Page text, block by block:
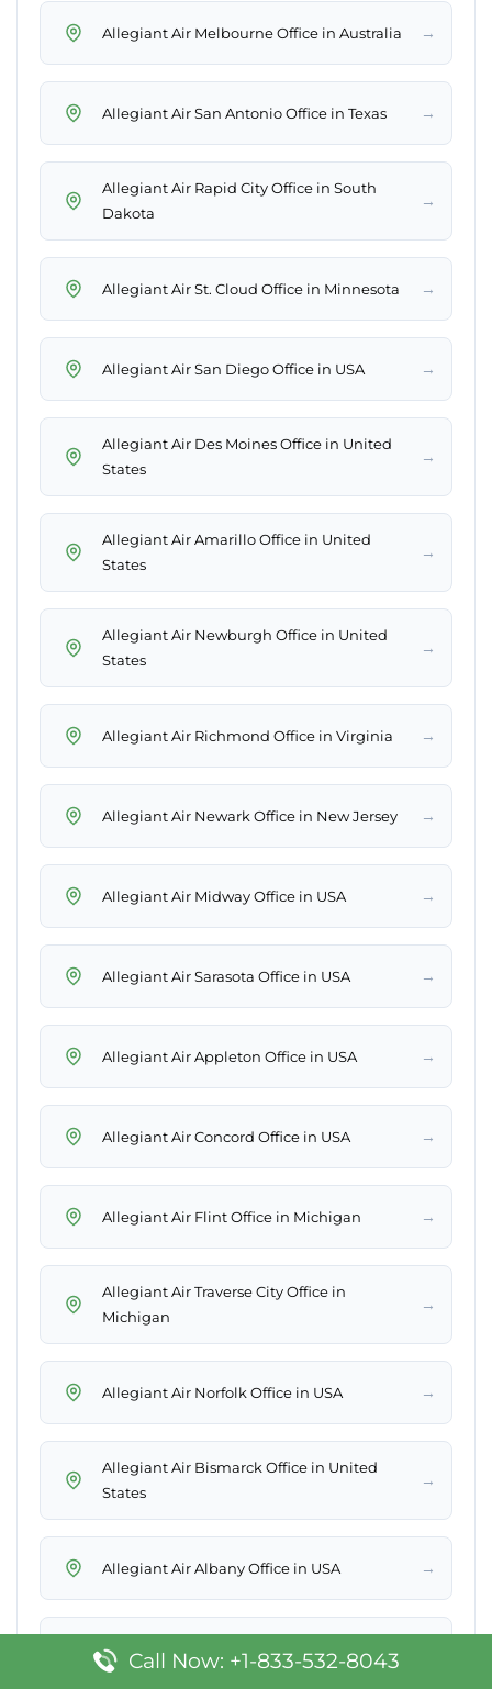
Allegiant Air Melbourne Office in Australia →
Allegiant Air San Antonio Office in Texas →
Allegiant Air Rapid City Office in South
Dakota
→
Allegiant Air St. Cloud Office in Minnesota →
Allegiant Air San Diego Office in USA →
Allegiant Air Des Moines Office in United
States
→
Allegiant Air Amarillo Office in United
States
→
Allegiant Air Newburgh Office in United
States
→
Allegiant Air Richmond Office in Virginia →
Allegiant Air Newark Office in New Jersey →
Allegiant Air Midway Office in USA →
Allegiant Air Sarasota Office in USA →
Allegiant Air Appleton Office in USA →
Allegiant Air Concord Office in USA →
Allegiant Air Flint Office in Michigan →
Allegiant Air Traverse City Office in
Michigan
→
Allegiant Air Norfolk Office in USA →
Allegiant Air Bismarck Office in United
States
→
Allegiant Air Albany Office in USA →
Allegiant Air Charlotte Office in USA
Call Now: +1-833-532-8043